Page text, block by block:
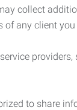
collect
any client
to share